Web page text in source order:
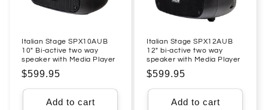
Italian Stage SPX10AUB
10" Bi-active two way
speaker with Media Player
Regular
price
$599.95
Add to cart
Italian Stage SPX12AUB
12" bi-active two way
speaker with Media Player
Regular
price
$599.95
Add to cart